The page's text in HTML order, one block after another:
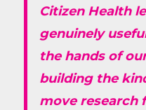
Citizen Health
genuinely
the hands of
building the
move research